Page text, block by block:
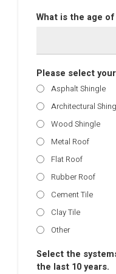
What is the age of
Please select
Asphalt Shingle
Architectural
Wood Shingle
Metal Roof
Flat Roof
Rubber Roof
Cement Tile
Clay Tile
Other
Select the
the last 10 years.